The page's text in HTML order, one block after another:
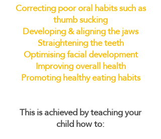
Correcting poor oral habits such as
thumb sucking
Developing & aligning the jaws
Straightening the teeth
Optimising facial development
Improving overall health
Promoting healthy eating habits
This is achieved by teaching your
child how to: